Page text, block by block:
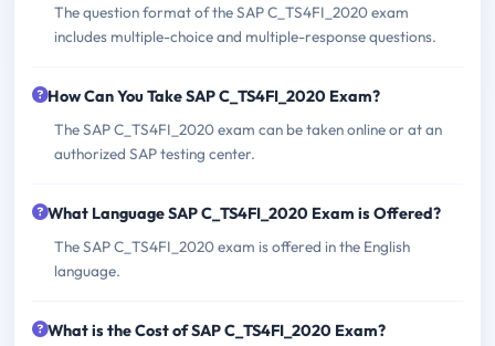
The question format of the SAP C_TS4FI_2020 exam
includes multiple-choice and multiple-response questions.
How Can You Take SAP C_TS4FI_2020 Exam?
The SAP C_TS4FI_2020 exam can be taken online or at an
authorized SAP testing center.
What Language SAP C_TS4FI_2020 Exam is Offered?
The SAP C_TS4FI_2020 exam is offered in the English
language.
What is the Cost of SAP C_TS4FI_2020 Exam?